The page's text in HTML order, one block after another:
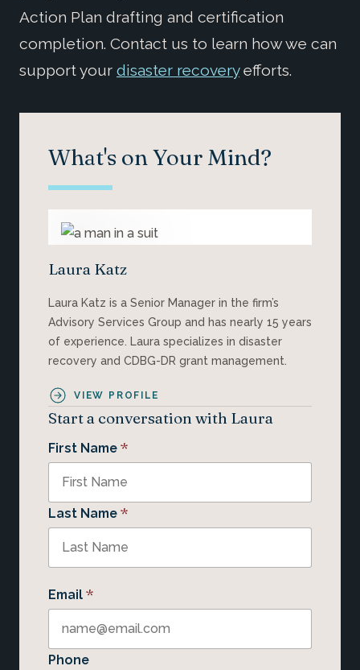
Action Plan drafting and certification
completion. Contact us to learn how we can
support your disaster recoveryefforts.
What's on Your Mind?
Laura Katz
Laura Katz is a Senior Manager in the firm’s
Advisory Services Group and has nearly 15 years
of experience. Laura specializes in disaster
recovery and CDBG-DR grant management.
VIEW PROFILE
Start a conversation with Laura
First Name *
Last Name *
Email *
Phone